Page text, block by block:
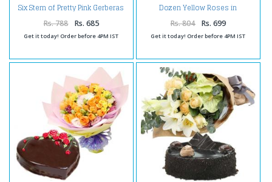
Six Stem of Pretty Pink Gerberas
in Vase
Rs. 788 Rs. 685
Get it today! Order before 4PM IST
Dozen Yellow Roses in
Cellophane Wrapped
Rs. 804 Rs. 699
Get it today! Order before 4PM IST